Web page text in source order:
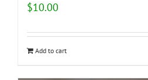
$10.00
Add to cart